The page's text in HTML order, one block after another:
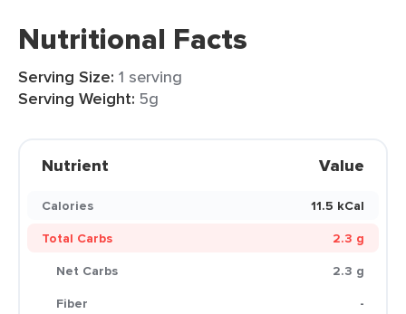
Nutritional Facts
Serving Size: 1 serving
Serving Weight: 5g
Nutrient Value
Calories
11.5 kCal
Total Carbs
2.3 g
Net Carbs
2.3 g
Fiber
-